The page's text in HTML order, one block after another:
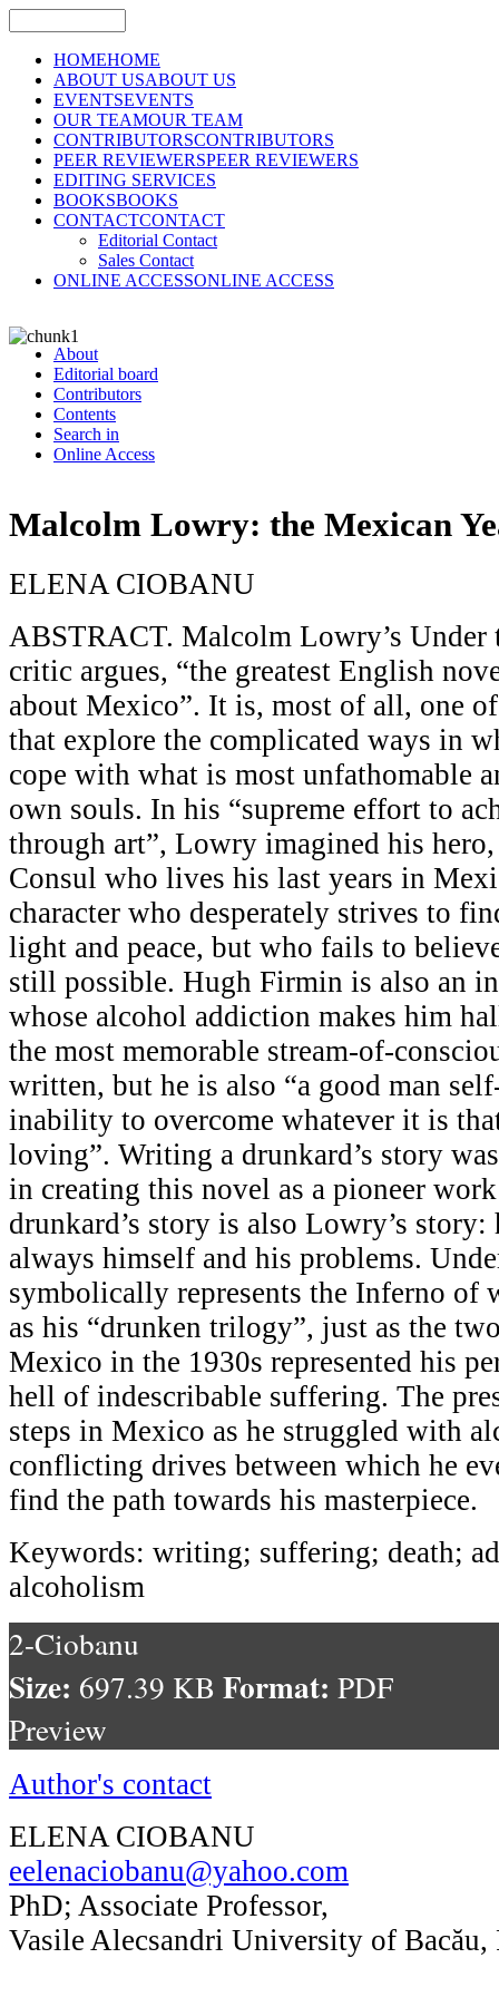
HOMEHOME
ABOUT USABOUT US
EVENTSEVENTS
OUR TEAMOUR TEAM
CONTRIBUTORSCONTRIBUTORS
PEER REVIEWERSPEER REVIEWERS
EDITING SERVICES
BOOKSBOOKS
CONTACTCONTACT
Editorial Contact
Sales Contact
ONLINE ACCESSONLINE ACCESS
About
Editorial board
Contributors
Contents
Search in
Online Access
Malcolm Lowry: the Mexican
ELENA CIOBANU
ABSTRACT. Malcolm Lowry’s Under
critic argues, “the greatest English
about Mexico”. It is, most of all, one
that explore the complicated ways in
cope with what is most unfathomable
own souls. In his “supreme effort to
through art”, Lowry imagined his
Consul who lives his last years in
character who desperately strives to
light and peace, but who fails to
still possible. Hugh Firmin is also an
whose alcohol addiction makes him
the most memorable stream-of-
written, but he is also “a good man
inability to overcome whatever it is
loving”. Writing a drunkard’s story
in creating this novel as a pioneer
drunkard’s story is also Lowry’s
always himself and his problems.
symbolically represents the Inferno of
as his “drunken trilogy”, just as the
Mexico in the 1930s represented his
hell of indescribable suffering. The
steps in Mexico as he struggled with
conflicting drives between which he
find the path towards his masterpiece.
Keywords: writing; suffering; death;
alcoholism
2-Ciobanu
Size: 697.39 KB Format: PDF
Preview
Author's contact
ELENA CIOBANU
eelenaciobanu@yahoo.com
PhD; Associate Professor,
Vasile Alecsandri University of Bacău,